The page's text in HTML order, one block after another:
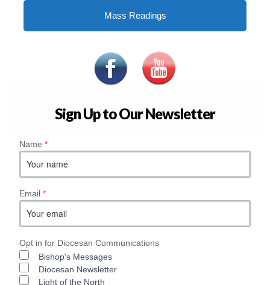
Mass Readings
Sign Up to Our Newsletter
Name *
Email *
Opt in for Diocesan Communications
Bishop's Messages
Diocesan Newsletter
Light of the North